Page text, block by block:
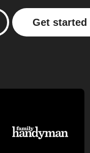
Get started